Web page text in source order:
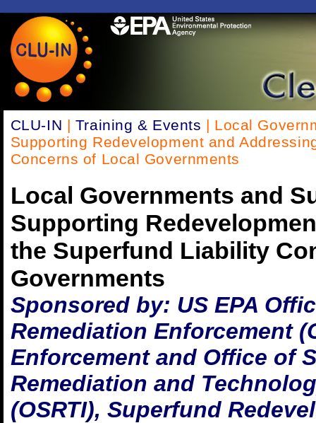
CLU-IN | Training & Events | Local
Supporting Redevelopment and
Concerns of Local Governments
Local Governments and
Supporting
the Superfund Liability
Governments
Sponsored by: US EPA
Remediation Enforcement
Enforcement and Office of
Remediation and
(OSRTI), Superfund